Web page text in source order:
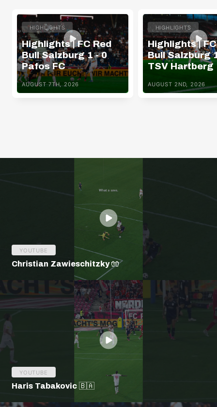
HIGHLIGHTS
Highlights | FC Red
Bull Salzburg 1 - 0
Pafos FC
AUGUST 7TH, 2026
HIGHLIGHTS
Highlights |
Bull Salzburg
TSV Hartberg
AUGUST 2ND, 2026
YOUTUBE
Christian Zawieschitzky 🧤
YOUTUBE
Haris Tabakovic 🇧🇦